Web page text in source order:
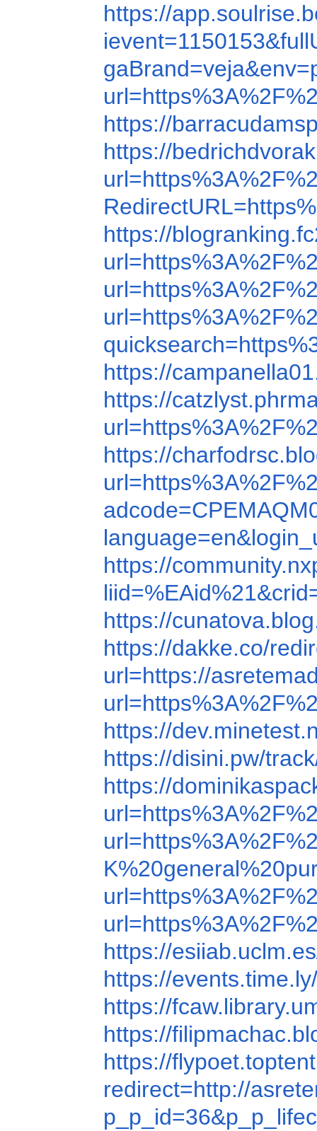
https://
https://
https://
https://
https://
https://
https://
https://
https://
https://dakke.co/
url=https://
https://
https://disini.pw/
https://
https://
https://
https://
https://
https://
redirect=http://